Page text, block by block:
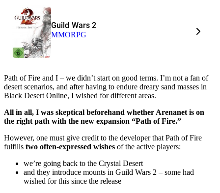
Guild Wars 2
MMORPG
Path of Fire and I – we didn’t start on good terms. I’m not a fan of
desert scenarios, and after having to endure dreary sand masses in
Black Desert Online, I wished for different areas.
All in all, I was skeptical beforehand whether Arenanet is on
the right path with the new expansion “Path of Fire.”
However, one must give credit to the developer that Path of Fire
fulfills two often-expressed wishes of the active players:
we’re going back to the Crystal Desert
and they introduce mounts in Guild Wars 2 – some had
wished for this since the release